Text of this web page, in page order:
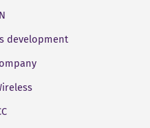
development